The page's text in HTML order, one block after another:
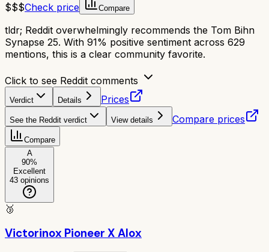
$$$Check price Compare
tldr; Reddit overwhelmingly recommends the Tom Bihn
Synapse 25. With 91% positive sentiment across 629
mentions, this is a clear community favorite.
Click to see Reddit comments
Verdict Details Prices
See the Reddit verdict View details Compare prices
Compare
A
90%
Excellent
43 opinions
🥉
Victorinox Pioneer X Alox